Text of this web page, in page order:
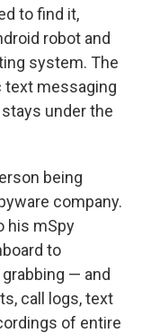
to find it,
robot and
system. The
text messaging
under the
being
company.
his mSpy
to
— and
call logs, text
of entire